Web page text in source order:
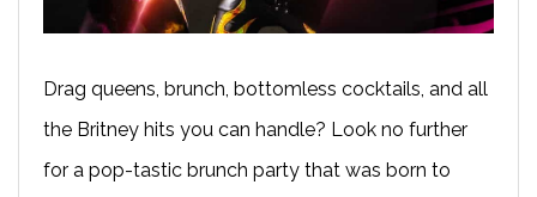
Drag queens, brunch, bottomless cocktails, and all
the Britney hits you can handle? Look no further
for a pop-tastic brunch party that was born to